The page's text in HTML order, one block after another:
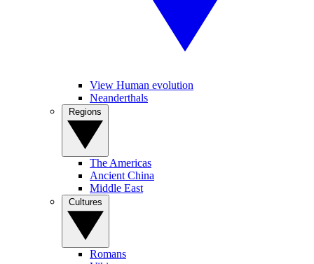
View Human evolution
Neanderthals
The Americas
Ancient China
Middle East
Romans